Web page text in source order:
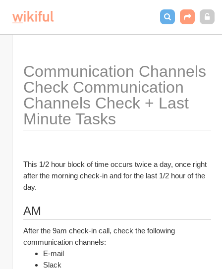
Communication Channels
Check Communication
Channels Check + Last
Minute Tasks
This 1/2 hour block of time occurs twice a day, once right
after the morning check-in and for the last 1/2 hour of the
day.
AM
After the 9am check-in call, check the following
communication channels:
E-mail
Slack